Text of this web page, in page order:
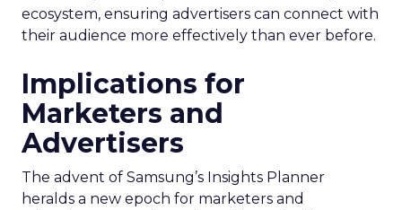
ecosystem, ensuring advertisers can connect with
their audience more effectively than ever before.
Implications for
Marketers and
Advertisers
The advent of Samsung’s Insights Planner
heralds a new epoch for marketers and